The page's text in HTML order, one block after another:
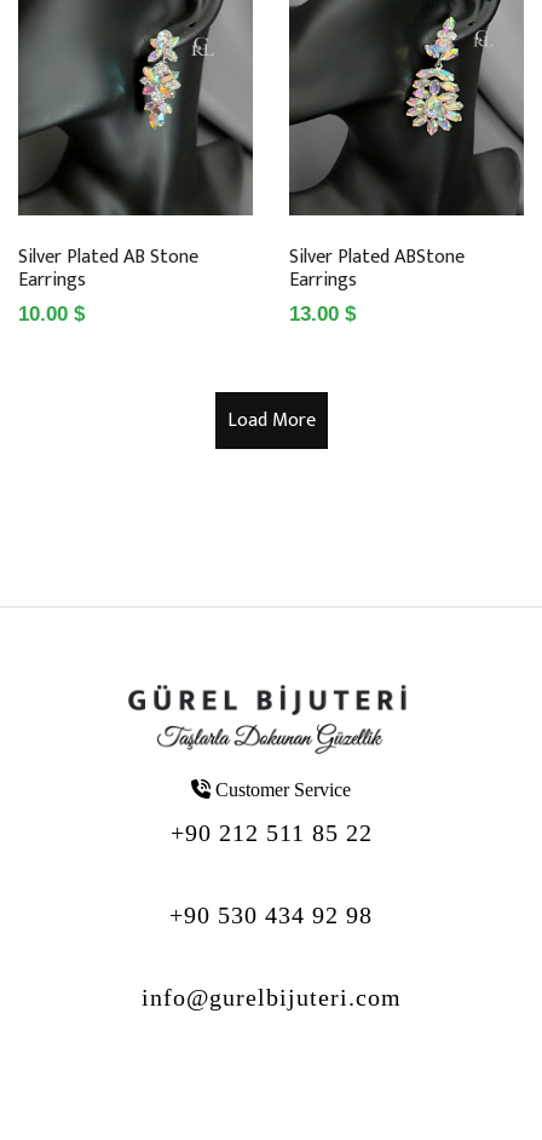
Silver Plated AB Stone
Earrings
10.00 $
Silver Plated ABStone
Earrings
13.00 $
Customer Service
+90 212 511 85 22
+90 530 434 92 98
info@gurelbijuteri.com